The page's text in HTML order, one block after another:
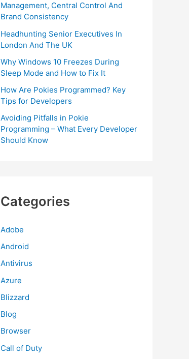
Management, Central Control And
Brand Consistency
Headhunting Senior Executives In
London And The UK
Why Windows 10 Freezes During
Sleep Mode and How to Fix It
How Are Pokies Programmed? Key
Tips for Developers
Avoiding Pitfalls in Pokie
Programming – What Every Developer
Should Know
Categories
Adobe
Android
Antivirus
Azure
Blizzard
Blog
Browser
Call of Duty